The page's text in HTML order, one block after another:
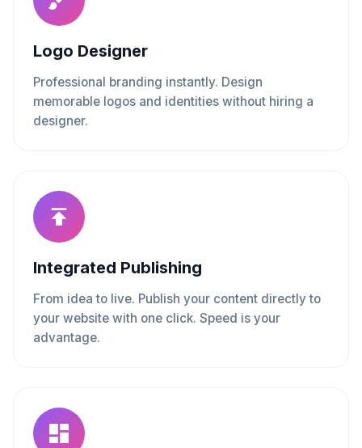
Logo Designer
Professional branding instantly. Design
memorable logos and identities without hiring a
designer.
Integrated Publishing
From idea to live. Publish your content directly to
your website with one click. Speed is your
advantage.